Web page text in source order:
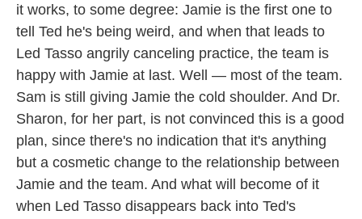
it works, to some degree: Jamie is the first one to
tell Ted he's being weird, and when that leads to
Led Tasso angrily canceling practice, the team is
happy with Jamie at last. Well — most of the team.
Sam is still giving Jamie the cold shoulder. And Dr.
Sharon, for her part, is not convinced this is a good
plan, since there's no indication that it's anything
but a cosmetic change to the relationship between
Jamie and the team. And what will become of it
when Led Tasso disappears back into Ted's